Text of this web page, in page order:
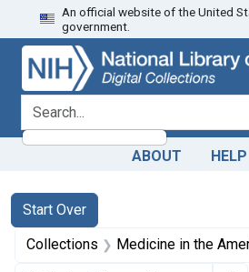
Skip
to
search
Skip to
main
content
Skip
to
first
result
An official website of the United
government.
search for
ABOUT HELP
Search
Search Constraints
Start Over
You searched for:
Collections Medicine in the Americas, 1610-